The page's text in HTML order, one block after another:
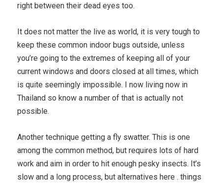
right between their dead eyes too.
It does not matter the live as world, it is very tough to
keep these common indoor bugs outside, unless
you’re going to the extremes of keeping all of your
current windows and doors closed at all times, which
is quite seemingly impossible. I now living now in
Thailand so know a number of that is actually not
possible.
Another technique getting a fly swatter. This is one
among the common method, but requires lots of hard
work and aim in order to hit enough pesky insects. It’s
slow and a long process, but alternatives here . things